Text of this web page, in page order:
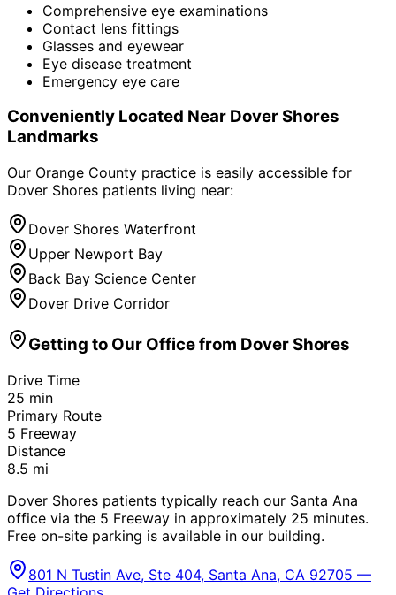
Comprehensive eye examinations
Contact lens fittings
Glasses and eyewear
Eye disease treatment
Emergency eye care
Conveniently Located Near Dover Shores
Landmarks
Our Orange County practice is easily accessible for
Dover Shores patients living near:
Dover Shores Waterfront
Upper Newport Bay
Back Bay Science Center
Dover Drive Corridor
Getting to Our Office from Dover Shores
Drive Time
25 min
Primary Route
5 Freeway
Distance
8.5 mi
Dover Shores patients typically reach our Santa Ana
office via the 5 Freeway in approximately 25 minutes.
Free on-site parking is available in our building.
801 N Tustin Ave, Ste 404, Santa Ana, CA 92705 —